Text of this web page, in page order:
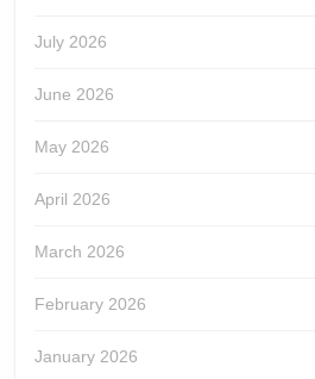
July 2026
June 2026
May 2026
April 2026
March 2026
February 2026
January 2026